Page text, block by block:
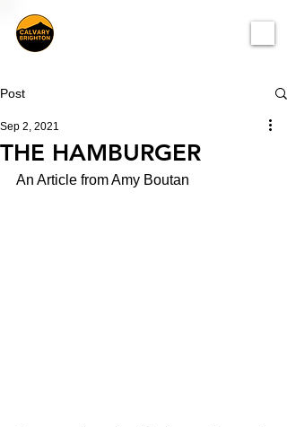
Post
THE HAMBURGER
Sep 2, 2021
An Article from Amy Boutan